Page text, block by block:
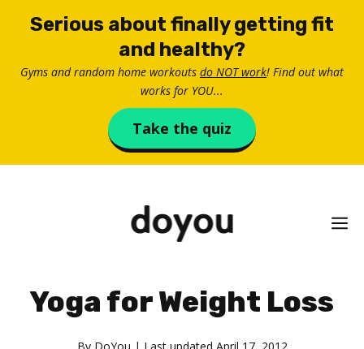
Serious about finally getting fit
and healthy?
Gyms and random home workouts do NOT work! Find out what
works for YOU...
Take the quiz
Yoga for Weight Loss